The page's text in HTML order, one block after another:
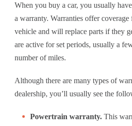
When you buy a car, you usually
a warranty. Warranties offer
vehicle and will replace parts if they
are active for set periods, usually a
number of miles.
Although there are many types of
dealership, you’ll usually see the
Powertrain warranty. This